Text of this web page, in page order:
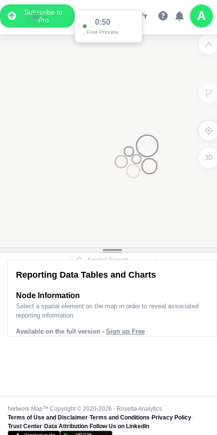
Subscribe to
Pro
0:50
Free Preview
3D
Reporting Data Tables and Charts
Node Information
Select a spatial element on the map in order to reveal associated
reporting information.
Available on the full version - Sign up Free
Network Map™ Copyright © 2020-2026 - Rosetta Analytics
Terms of Use and Disclaimer-Terms and Conditions-Privacy Policy-
Trust Center-Data Attribution-Follow Us on LinkedIn